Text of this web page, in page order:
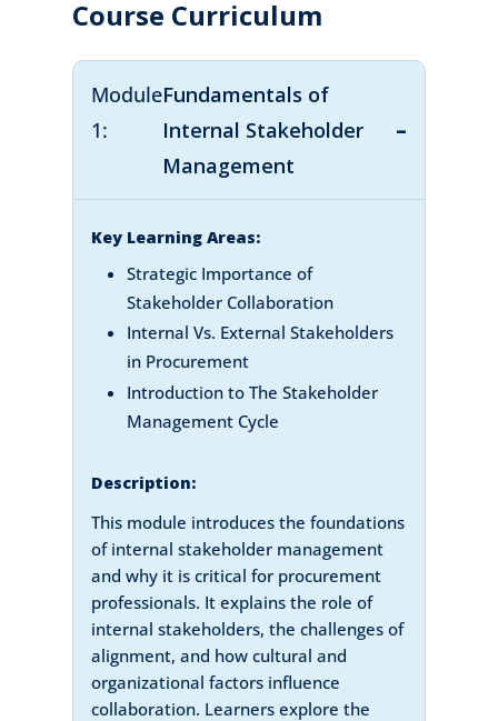
Course Curriculum
Module
1:
Fundamentals of
Internal Stakeholder
Management
Key Learning Areas:
Strategic Importance of
Stakeholder Collaboration
Internal Vs. External Stakeholders
in Procurement
Introduction to The Stakeholder
Management Cycle
Description:
This module introduces the foundations
of internal stakeholder management
and why it is critical for procurement
professionals. It explains the role of
internal stakeholders, the challenges of
alignment, and how cultural and
organizational factors influence
collaboration. Learners explore the